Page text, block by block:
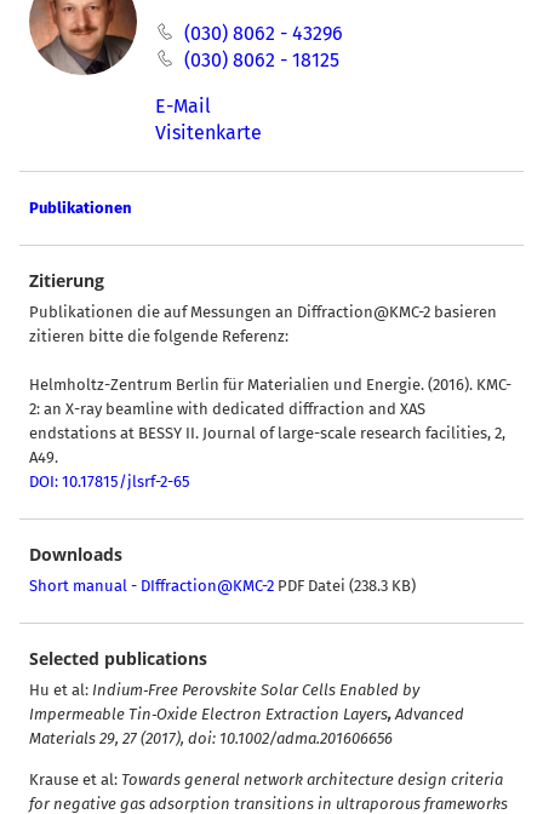
(030) 8062 - 43296
(030) 8062 - 18125
E-Mail
Visitenkarte
Publikationen
Zitierung
Publikationen die auf Messungen an Diffraction@KMC-2 basieren
zitieren bitte die folgende Referenz:
Helmholtz-Zentrum Berlin für Materialien und Energie. (2016). KMC-
2: an X-ray beamline with dedicated diffraction and XAS
endstations at BESSY II. Journal of large-scale research facilities, 2,
A49.
DOI: 10.17815/jlsrf-2-65
Downloads
Short manual - DIffraction@KMC-2 PDF Datei (238.3 KB)
Selected publications
Hu et al: Indium‐Free Perovskite Solar Cells Enabled by
Impermeable Tin‐Oxide Electron Extraction Layers, Advanced
Materials 29, 27 (2017), doi: 10.1002/adma.201606656
Krause et al: Towards general network architecture design criteria
for negative gas adsorption transitions in ultraporous frameworks